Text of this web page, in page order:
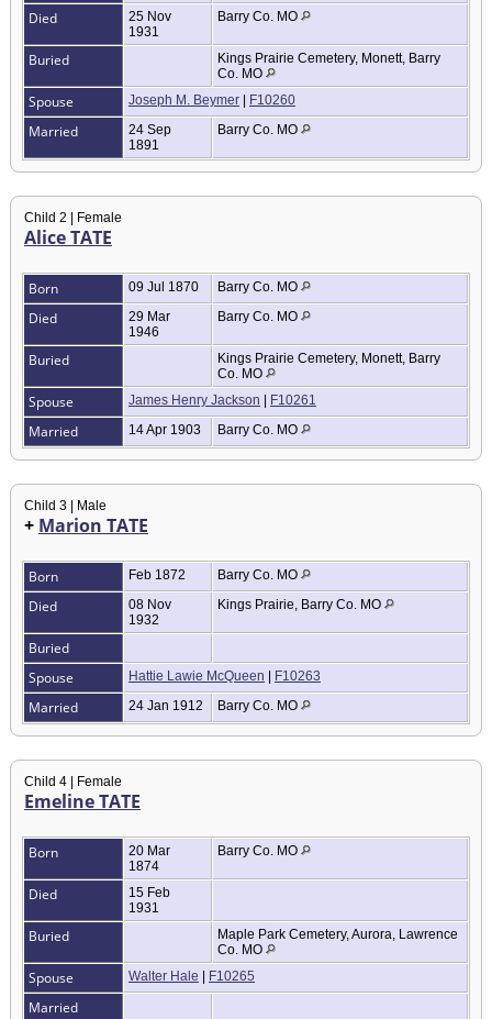
Died
25 Nov
1931
Barry Co. MO
Buried
Kings Prairie Cemetery, Monett, Barry
Co. MO
Spouse Joseph M. Beymer F10260
Married
24 Sep
1891
Barry Co. MO
Child 2 | Female
Alice TATE
Born 09 Jul 1870 Barry Co. MO
Died
29 Mar
1946
Barry Co. MO
Buried
Kings Prairie Cemetery, Monett, Barry
Co. MO
Spouse James Henry Jackson F10261
Married 14 Apr 1903 Barry Co. MO
Child 3 | Male
+ Marion TATE
Born Feb 1872 Barry Co. MO
Died
08 Nov
1932
Kings Prairie, Barry Co. MO
Buried
Spouse
Hattie Lawie McQueen F10263
Married 24 Jan 1912 Barry Co. MO
Child 4 | Female
Emeline TATE
Born
20 Mar
1874
Barry Co. MO
Died
15 Feb
1931
Buried
Maple Park Cemetery, Aurora, Lawrence
Co. MO
Spouse Walter Hale F10265
Married